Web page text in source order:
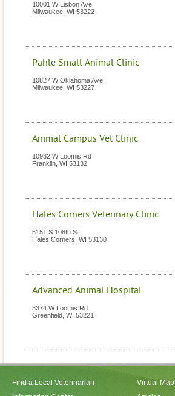
10001 W Lisbon Ave
Milwaukee WI 53222
Pahle Small Animal Clinic
10827 W Oklahoma Ave
Milwaukee WI 53227
Animal Campus Vet Clinic
10932 W Loomis Rd
Franklin WI 53132
Hales Corners Veterinary Clinic
5151 S 108th St
Hales Corners WI 53130
Advanced Animal Hospital
3374 W Loomis Rd
Greenfield WI 53221
Find a Local Veterinarian
Virtual Map